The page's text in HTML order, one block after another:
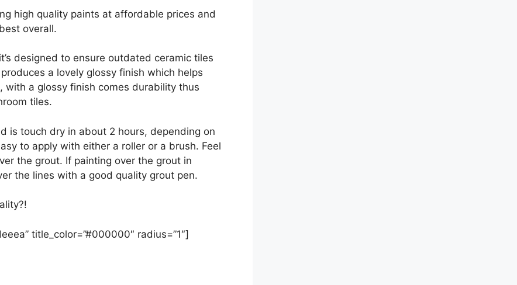
high quality paints at affordable prices and
overall.
designed to ensure outdated ceramic tiles
a lovely glossy finish which helps
with a glossy finish comes durability thus
tiles.
is touch dry in about 2 hours, depending on
to apply with either a roller or a brush. Feel
the grout. If painting over the grout in
the lines with a good quality grout pen.
title_color=”#000000″ radius=”1″]